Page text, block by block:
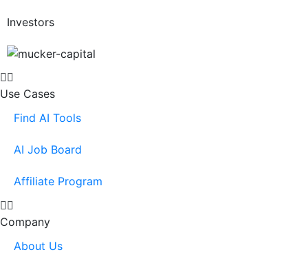
Investors
Use Cases
Find AI Tools
AI Job Board
Affiliate Program
Company
About Us